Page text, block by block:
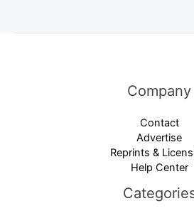
Company
Contact
Advertise
Reprints &
Help Center